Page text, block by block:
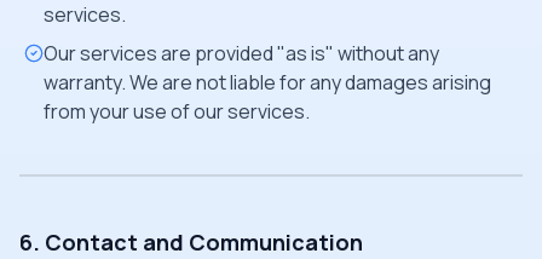
services.
Our services are provided "as is" without any
warranty. We are not liable for any damages arising
from your use of our services.
6. Contact and Communication